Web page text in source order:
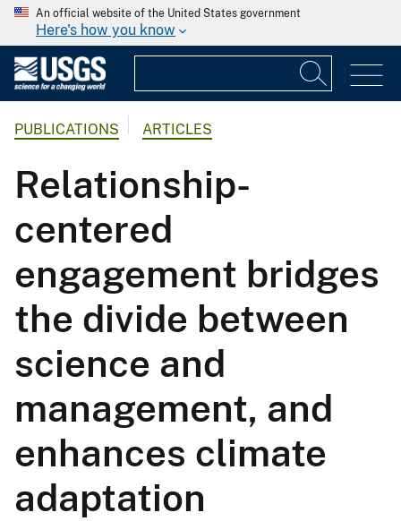
An official website of the United States government
Here's how you know
PUBLICATIONS ARTICLES
Relationship-
centered
engagement bridges
the divide between
science and
management, and
enhances climate
adaptation